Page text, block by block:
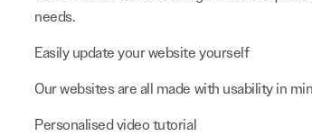
needs.
Easily update your website yourself
Our websites are all made with usability in
Personalised video tutorial